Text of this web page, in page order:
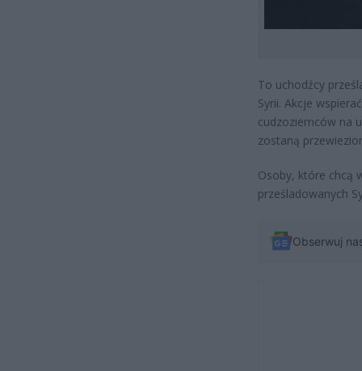
To uchodźcy
Syrii. Akcje
cudzoziemców na
zostaną
Osoby, które chcą
prześladowanych
Obserwuj